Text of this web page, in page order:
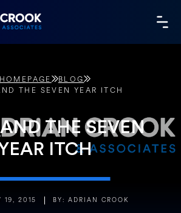
HOMEPAGE
BLOG
THE SEVEN YEAR ITCH
THE SEVEN
ITCH
19, 2015 BY: ADRIAN CROOK